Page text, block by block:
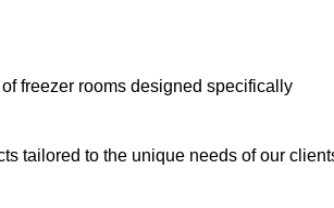
freezer rooms designed specifically
tailored to the unique needs of our